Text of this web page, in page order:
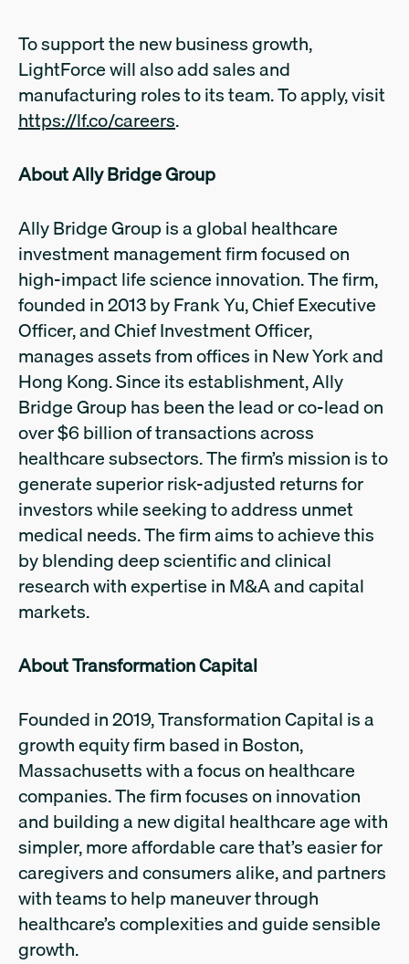
To support the new business growth,
LightForce will also add sales and
manufacturing roles to its team. To apply, visit
https://lf.co/careers.
About Ally Bridge Group
Ally Bridge Group is a global healthcare
investment management firm focused on
high-impact life science innovation. The firm,
founded in 2013 by Frank Yu, Chief Executive
Officer, and Chief Investment Officer,
manages assets from offices in New York and
Hong Kong. Since its establishment, Ally
Bridge Group has been the lead or co-lead on
over $6 billion of transactions across
healthcare subsectors. The firm’s mission is to
generate superior risk-adjusted returns for
investors while seeking to address unmet
medical needs. The firm aims to achieve this
by blending deep scientific and clinical
research with expertise in M&A and capital
markets.
About Transformation Capital
Founded in 2019, Transformation Capital is a
growth equity firm based in Boston,
Massachusetts with a focus on healthcare
companies. The firm focuses on innovation
and building a new digital healthcare age with
simpler, more affordable care that’s easier for
caregivers and consumers alike, and partners
with teams to help maneuver through
healthcare’s complexities and guide sensible
growth.